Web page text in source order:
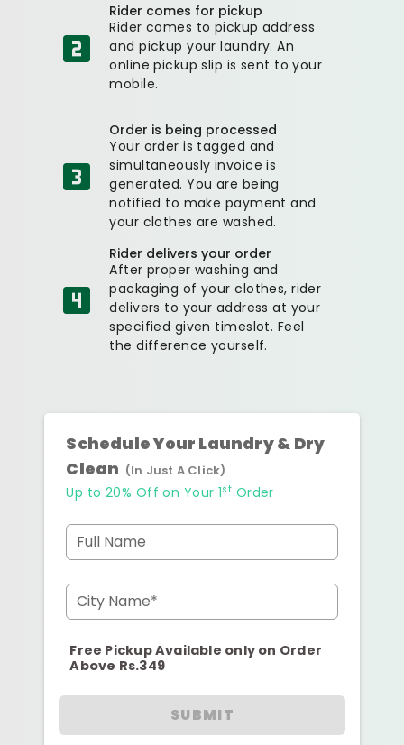
Rider comes for pickup
Rider comes to pickup address
and pickup your laundry. An
online pickup slip is sent to your
mobile.
Order is being processed
Your order is tagged and
simultaneously invoice is
generated. You are being
notified to make payment and
your clothes are washed.
Rider delivers your order
After proper washing and
packaging of your clothes, rider
delivers to your address at your
specified given timeslot. Feel
the difference yourself.
Schedule Your Laundry & Dry
Clean (In Just A Click)
Up to 20% Off on Your 1st Order
Full Name
City Name*
Free Pickup Available only on Order
Above Rs.349
SUBMIT